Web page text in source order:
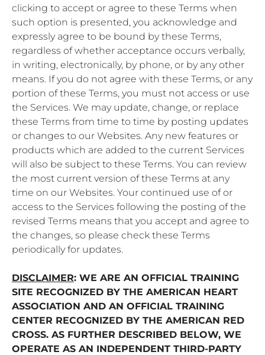
clicking to accept or agree to these Terms when
such option is presented, you acknowledge and
expressly agree to be bound by these Terms,
regardless of whether acceptance occurs verbally,
in writing, electronically, by phone, or by any other
means. If you do not agree with these Terms, or any
portion of these Terms, you must not access or use
the Services. We may update, change, or replace
these Terms from time to time by posting updates
or changes to our Websites. Any new features or
products which are added to the current Services
will also be subject to these Terms. You can review
the most current version of these Terms at any
time on our Websites. Your continued use of or
access to the Services following the posting of the
revised Terms means that you accept and agree to
the changes, so please check these Terms
periodically for updates.
DISCLAIMER: WE ARE AN OFFICIAL TRAINING
SITE RECOGNIZED BY THE AMERICAN HEART
ASSOCIATION AND AN OFFICIAL TRAINING
CENTER RECOGNIZED BY THE AMERICAN RED
CROSS. AS FURTHER DESCRIBED BELOW, WE
OPERATE AS AN INDEPENDENT THIRD-PARTY